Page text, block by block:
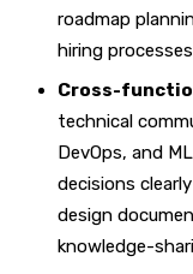
roadmap
hiring processes
Cross-
technical
DevOps, and
decisions
design
knowledge-